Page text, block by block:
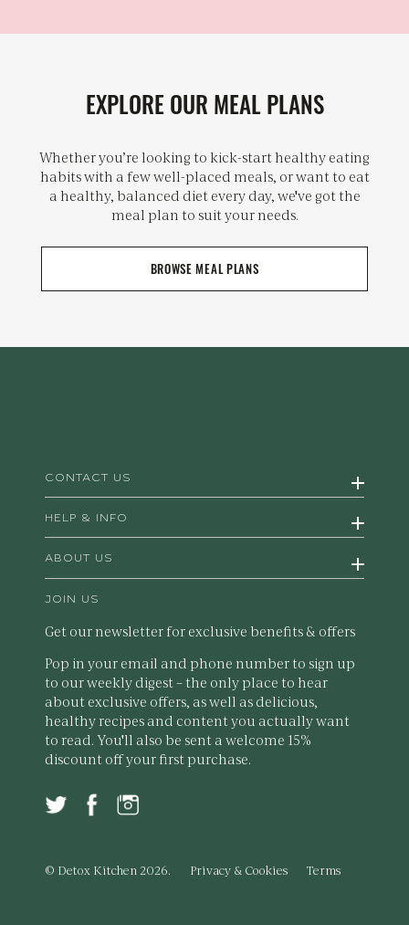
EXPLORE OUR MEAL PLANS
Whether you’re looking to kick-start healthy eating
habits with a few well-placed meals, or want to eat
a healthy, balanced diet every day, we've got the
meal plan to suit your needs.
BROWSE MEAL PLANS
CONTACT US
HELP & INFO
ABOUT US
JOIN US
Get our newsletter for exclusive benefits & offers
Pop in your email and phone number to sign up
to our weekly digest – the only place to hear
about exclusive offers, as well as delicious,
healthy recipes and content you actually want
to read. You'll also be sent a welcome 15%
discount off your first purchase.
© Detox Kitchen 2026. Privacy & Cookies Terms